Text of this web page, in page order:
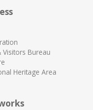
Visitors Bureau
Heritage Area